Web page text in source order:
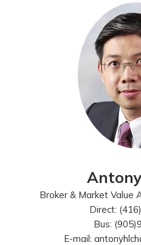
Broker & Market Value
Direct:
Bus:
E-mail: